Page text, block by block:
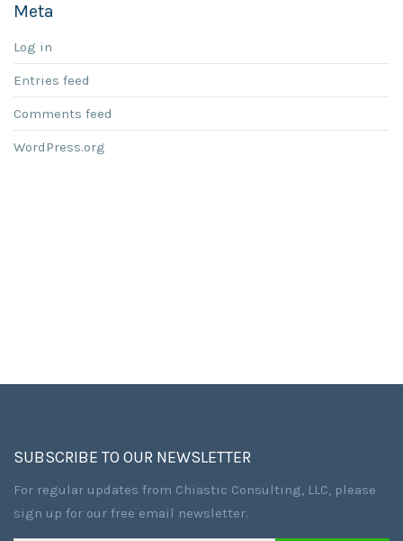
Meta
Log in
Entries feed
Comments feed
WordPress.org
SUBSCRIBE TO OUR NEWSLETTER
For regular updates from Chiastic Consulting, LLC, please
sign up for our free email newsletter.